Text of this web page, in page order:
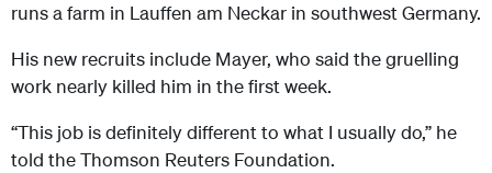
runs a farm in Lauffen am Neckar in southwest Germany.
His new recruits include Mayer, who said the gruelling
work nearly killed him in the first week.
“This job is definitely different to what I usually do,” he
told the Thomson Reuters Foundation.